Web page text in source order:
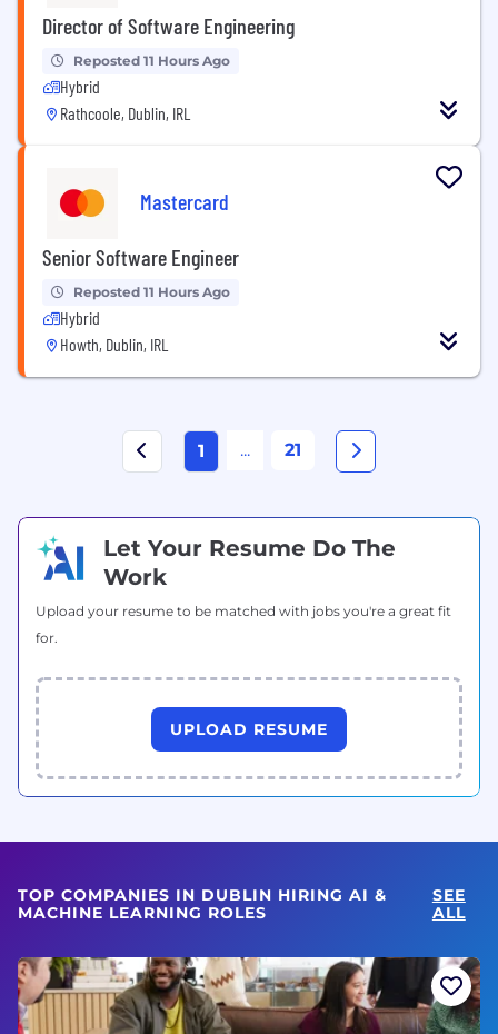
Director of Software Engineering
Reposted 11 Hours Ago
Hybrid
Rathcoole, Dublin, IRL
Mastercard
Senior Software Engineer
Reposted 11 Hours Ago
Hybrid
Howth, Dublin, IRL
1 ... 21
Let Your Resume Do The
Work
Upload your resume to be matched with jobs you're a great fit
for.
UPLOAD RESUME
TOP COMPANIES IN DUBLIN HIRING AI &
MACHINE LEARNING ROLES
SEE
ALL